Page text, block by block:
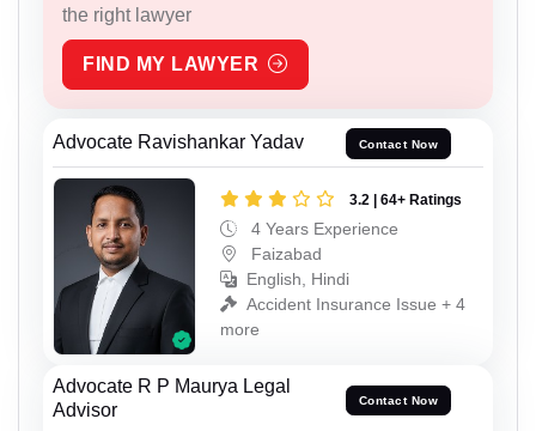
the right lawyer
FIND MY LAWYER
Advocate Ravishankar Yadav Contact Now
3.2 | 64+ Ratings
4 Years Experience
Faizabad
English, Hindi
Accident Insurance Issue + 4
more
Advocate R P Maurya Legal
Advisor
Contact Now